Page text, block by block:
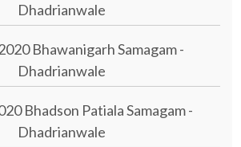
Dhadrianwale
Bhawanigarh Samagam -
Dhadrianwale
Bhadson Patiala Samagam -
Dhadrianwale